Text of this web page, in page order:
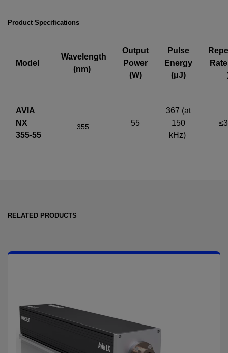
emailed to me.
Privacy Policy
Product Specifications
Model
Wavelength
(nm)
Output
Power
(W)
Pulse
Energy
(μJ)
AVIA
NX
355-55
355 55
367 (at
150
kHz)
RELATED PRODUCTS